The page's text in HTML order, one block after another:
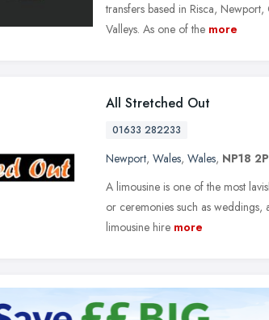
transfers based in Risca,
Valleys. As one of the more
All Stretched Out
01633 282233
Newport, Wales, Wales, NP18
A limousine is one of the most
or ceremonies such as weddings,
limousine hire more